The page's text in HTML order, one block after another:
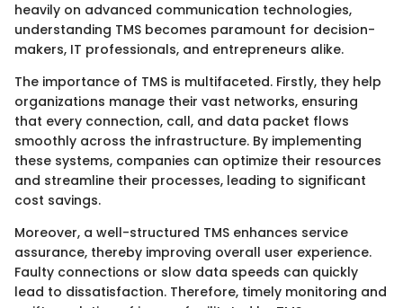
heavily on advanced communication technologies,
understanding TMS becomes paramount for decision-
makers, IT professionals, and entrepreneurs alike.
The importance of TMS is multifaceted. Firstly, they help
organizations manage their vast networks, ensuring
that every connection, call, and data packet flows
smoothly across the infrastructure. By implementing
these systems, companies can optimize their resources
and streamline their processes, leading to significant
cost savings.
Moreover, a well-structured TMS enhances service
assurance, thereby improving overall user experience.
Faulty connections or slow data speeds can quickly
lead to dissatisfaction. Therefore, timely monitoring and